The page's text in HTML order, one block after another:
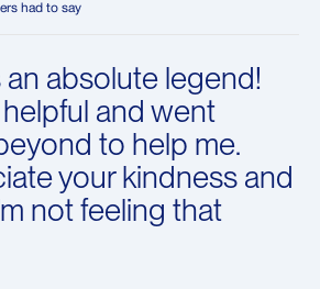
had to say
absolute legend!
and went
to help me.
your kindness and
not feeling that